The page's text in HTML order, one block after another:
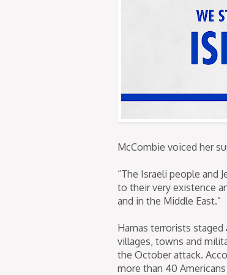
McCombie voiced her
“The Israeli people and
to their very existence
and in the Middle East.”
Hamas terrorists
villages, towns and
the October attack.
more than 40